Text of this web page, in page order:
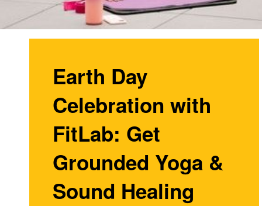
Earth Day
Celebration with
FitLab: Get
Grounded Yoga &
Sound Healing